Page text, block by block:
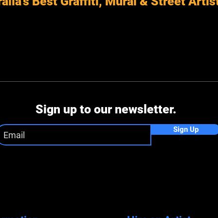
Sign up to our newsletter.
Sign Up